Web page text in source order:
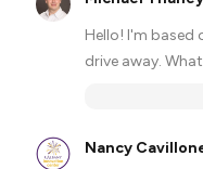
Hello! I'm based
drive away.
Nancy